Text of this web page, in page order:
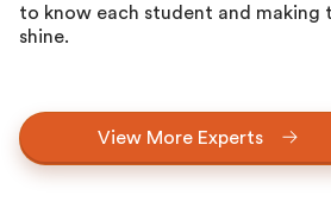
to know each student and making
shine.
View More Experts